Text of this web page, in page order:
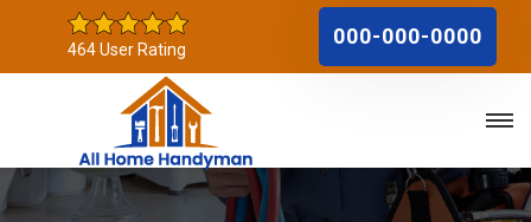
464 User Rating
000-000-0000